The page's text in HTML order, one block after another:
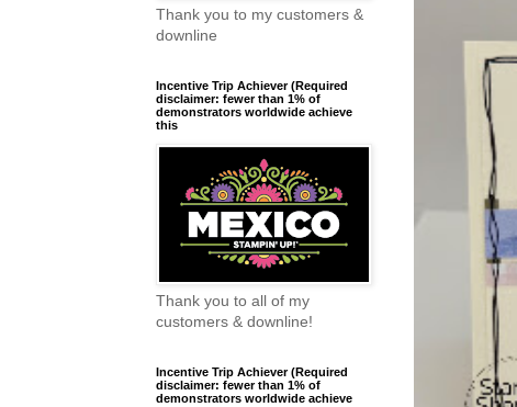
Thank you to my customers &
downline
Incentive Trip Achiever (Required
disclaimer: fewer than 1% of
demonstrators worldwide achieve
this
Thank you to all of my
customers & downline!
Incentive Trip Achiever (Required
disclaimer: fewer than 1% of
demonstrators worldwide achieve